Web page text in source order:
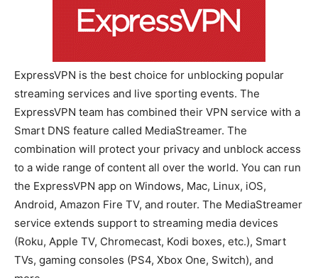
ExpressVPN is the best choice for unblocking popular
streaming services and live sporting events. The
ExpressVPN team has combined their VPN service with a
Smart DNS feature called MediaStreamer. The
combination will protect your privacy and unblock access
to a wide range of content all over the world. You can run
the ExpressVPN app on Windows, Mac, Linux, iOS,
Android, Amazon Fire TV, and router. The MediaStreamer
service extends support to streaming media devices
(Roku, Apple TV, Chromecast, Kodi boxes, etc.), Smart
TVs, gaming consoles (PS4, Xbox One, Switch), and